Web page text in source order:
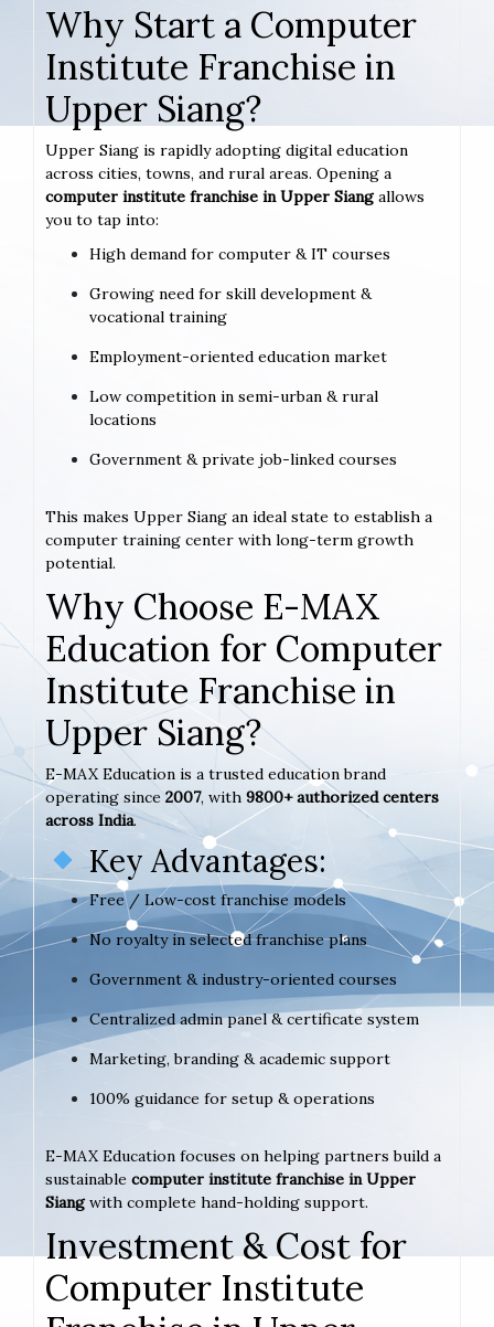
Why Start a Computer
Institute Franchise in
Upper Siang?
Upper Siang is rapidly adopting digital education
across cities, towns, and rural areas. Opening a
computer institute franchise in Upper Siangallows
you to tap into:
High demand for computer & IT courses
Growing need for skill development &
vocational training
Employment-oriented education market
Low competition in semi-urban & rural
locations
Government & private job-linked courses
This makes Upper Siang an ideal state to establish a
computer training center with long-term growth
potential.
Why Choose E-MAX
Education for Computer
Institute Franchise in
Upper Siang?
E-MAX Education is a trusted education brand
operating since 2007, with 9800+ authorized centers
across India.
Key Advantages:
Free / Low-cost franchise models
No royalty in selected franchise plans
Government & industry-oriented courses
Centralized admin panel & certificate system
Marketing, branding & academic support
100% guidance for setup & operations
E-MAX Education focuses on helping partners build a
sustainable computer institute franchise in Upper
Siangwith complete hand-holding support.
Investment & Cost for
Computer Institute